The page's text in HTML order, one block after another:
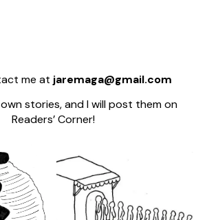
me at jaremaga@gmail.com
stories, and I will post them on
Readers’ Corner!